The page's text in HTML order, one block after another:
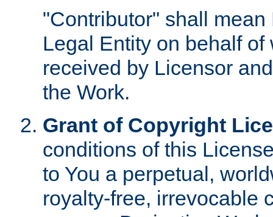
"Contributor" shall
Legal Entity on behalf
received by Licensor
the Work.
Grant of Copyright
conditions of this
to You a perpetual,
royalty-free, irrevocable